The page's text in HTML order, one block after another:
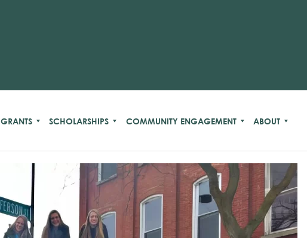
GRANTS SCHOLARSHIPS COMMUNITY ENGAGEMENT ABOUT